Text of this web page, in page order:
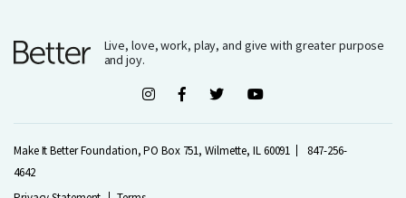
Live, love, work, play, and give with greater purpose
and joy.
Make It Better Foundation, PO Box 751, Wilmette, IL 60091
847-256-
4642